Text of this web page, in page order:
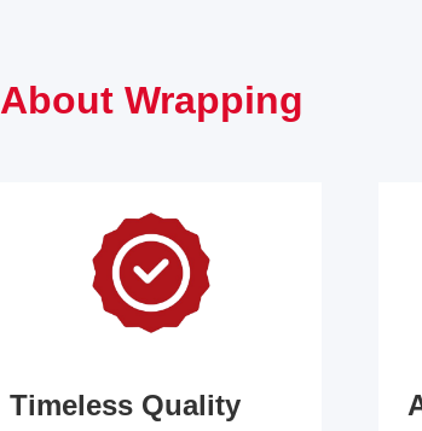
About Wrapping
Timeless Quality